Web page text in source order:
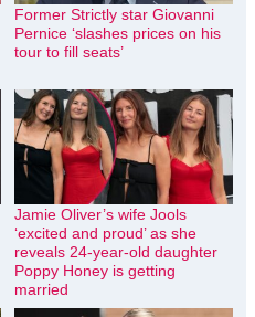
Former Strictly star Giovanni
Pernice ‘slashes prices on his
tour to fill seats’
Jamie Oliver’s wife Jools
‘excited and proud’ as she
reveals 24-year-old daughter
Poppy Honey is getting
married